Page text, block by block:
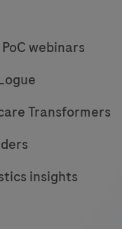
PoC webinars
Transformers
insights